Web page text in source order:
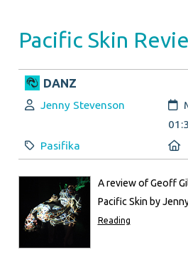
Pacific Skin
DANZ
Author:
Jenny Stevenson
Category:
Pasifika
A review of Geoff
Pacific Skin by
Reading